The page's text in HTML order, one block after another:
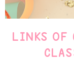
LINKS OF